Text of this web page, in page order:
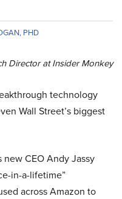
PHD
Director at Insider Monkey
technology
Wall Street’s biggest
new CEO Andy Jassy
in-a-lifetime”
across Amazon to